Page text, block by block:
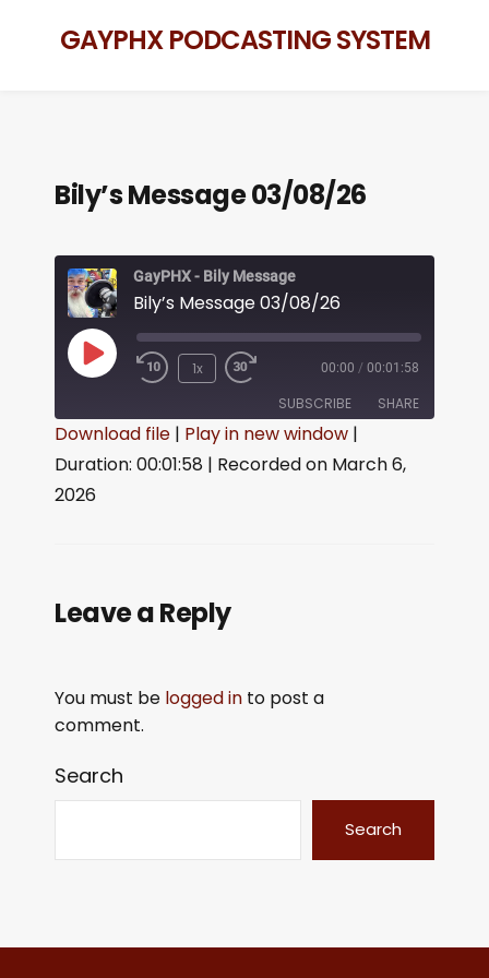
GAYPHX PODCASTING SYSTEM
Bily’s Message 03/08/26
GayPHX - Bily Message
Bily’s Message 03/08/26
1x 00:00 / 00:01:58
SUBSCRIBE SHARE
RSS FEED
SHARE
Download file | Play in new window |
Duration: 00:01:58 | Recorded on March 6,
2026
Leave a Reply
You must be logged in to post a
comment.
Search
Search